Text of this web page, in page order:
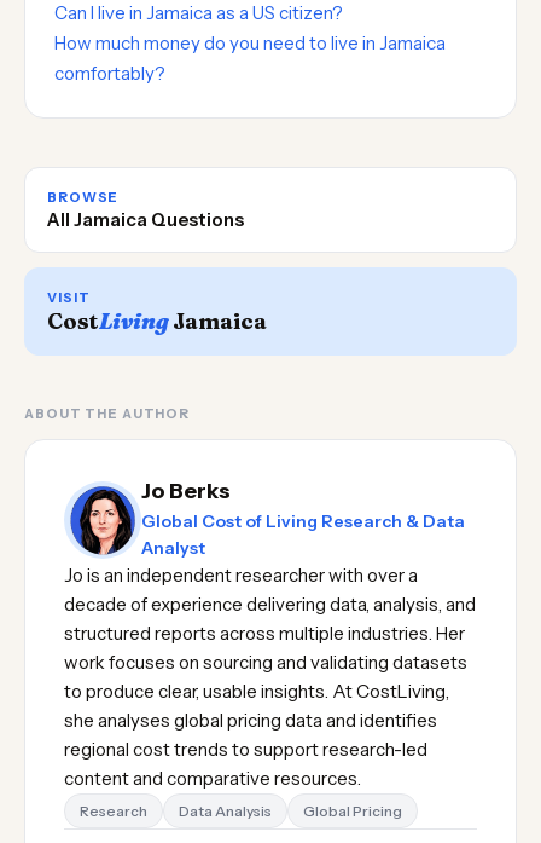
Can I live in Jamaica as a US citizen?
How much money do you need to live in Jamaica
comfortably?
BROWSE
All Jamaica Questions
VISIT
CostLivingJamaica
ABOUT THE AUTHOR
Jo Berks
Global Cost of Living Research & Data
Analyst
Jo is an independent researcher with over a
decade of experience delivering data, analysis, and
structured reports across multiple industries. Her
work focuses on sourcing and validating datasets
to produce clear, usable insights. At CostLiving,
she analyses global pricing data and identifies
regional cost trends to support research-led
content and comparative resources.
Research Data Analysis Global Pricing